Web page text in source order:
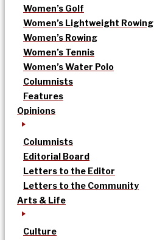
Women’s Golf
Women’s Lightweight Rowing
Women’s Rowing
Women’s Tennis
Women’s Water Polo
Columnists
Features
Opinions
Columnists
Editorial Board
Letters to the Editor
Letters to the Community
Arts & Life
Culture